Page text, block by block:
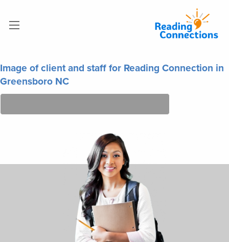
Image of client and staff for Reading Connection in
Greensboro NC